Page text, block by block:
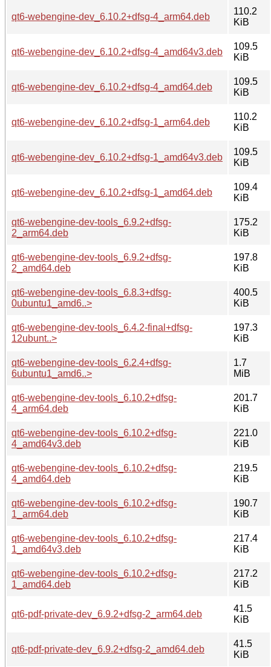
qt6-webengine-dev_6.10.2+dfsg-4_arm64.deb
110.2
KiB
qt6-webengine-dev_6.10.2+dfsg-4_amd64v3.deb
109.5
KiB
qt6-webengine-dev_6.10.2+dfsg-4_amd64.deb
109.5
KiB
qt6-webengine-dev_6.10.2+dfsg-1_arm64.deb
110.2
KiB
qt6-webengine-dev_6.10.2+dfsg-1_amd64v3.deb
109.5
KiB
qt6-webengine-dev_6.10.2+dfsg-1_amd64.deb
109.4
KiB
qt6-webengine-dev-tools_6.9.2+dfsg-
2_arm64.deb
175.2
KiB
qt6-webengine-dev-tools_6.9.2+dfsg-
2_amd64.deb
197.8
KiB
qt6-webengine-dev-tools_6.8.3+dfsg-
0ubuntu1_amd6..>
400.5
KiB
qt6-webengine-dev-tools_6.4.2-final+dfsg-
12ubunt..>
197.3
KiB
qt6-webengine-dev-tools_6.2.4+dfsg-
6ubuntu1_amd6..>
1.7
MiB
qt6-webengine-dev-tools_6.10.2+dfsg-
4_arm64.deb
201.7
KiB
qt6-webengine-dev-tools_6.10.2+dfsg-
4_amd64v3.deb
221.0
KiB
qt6-webengine-dev-tools_6.10.2+dfsg-
4_amd64.deb
219.5
KiB
qt6-webengine-dev-tools_6.10.2+dfsg-
1_arm64.deb
190.7
KiB
qt6-webengine-dev-tools_6.10.2+dfsg-
1_amd64v3.deb
217.4
KiB
qt6-webengine-dev-tools_6.10.2+dfsg-
1_amd64.deb
217.2
KiB
qt6-pdf-private-dev_6.9.2+dfsg-2_arm64.deb
41.5
KiB
qt6-pdf-private-dev_6.9.2+dfsg-2_amd64.deb
41.5
KiB